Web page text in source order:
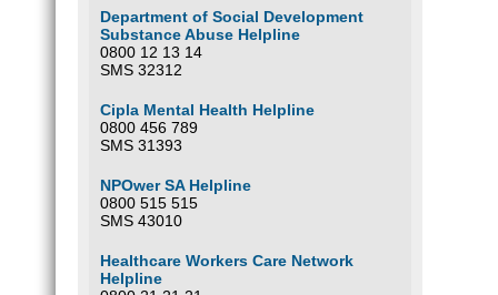
Department of Social Development
Substance Abuse Helpline
0800 12 13 14
SMS 32312
Cipla Mental Health Helpline
0800 456 789
SMS 31393
NPOwer SA Helpline
0800 515 515
SMS 43010
Healthcare Workers Care Network
Helpline